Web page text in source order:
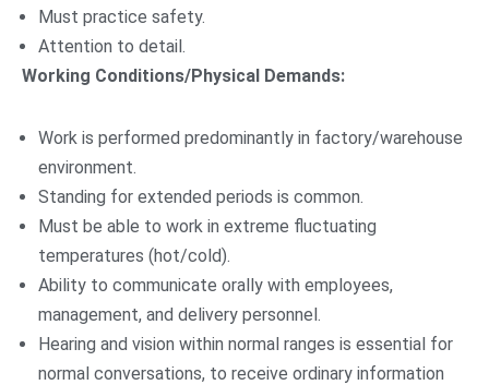
Must practice safety.
Attention to detail.
Working Conditions/Physical Demands:
Work is performed predominantly in factory/warehouse
environment.
Standing for extended periods is common.
Must be able to work in extreme fluctuating
temperatures (hot/cold).
Ability to communicate orally with employees,
management, and delivery personnel.
Hearing and vision within normal ranges is essential for
normal conversations, to receive ordinary information